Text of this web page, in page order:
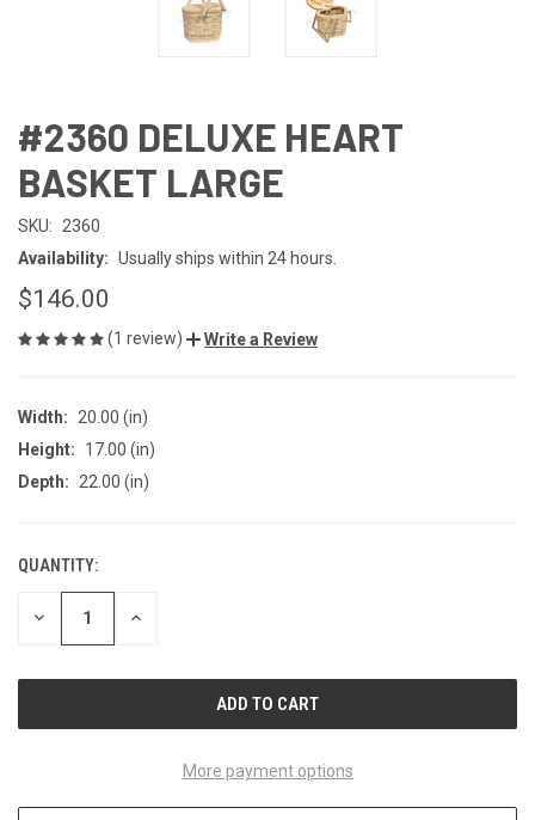
#2360 DELUXE HEART
BASKET LARGE
SKU:
2360
Availability: Usually ships within 24 hours.
$146.00
(1 review) Write a Review
Width:
20.00 (in)
Height:
17.00 (in)
Depth:
22.00 (in)
CURRENT
STOCK:
QUANTITY:
DECREASE INCREASE
More payment options